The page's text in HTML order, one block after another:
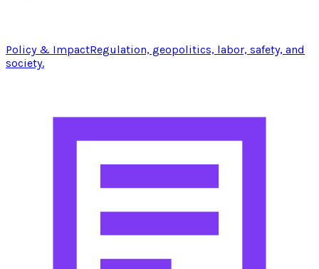
Policy & ImpactRegulation, geopolitics, labor, safety, and
society.